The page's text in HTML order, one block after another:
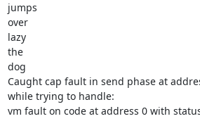
jumps
over
lazy
the
dog
Caught cap fault in send phase at
while trying to handle:
vm fault on code at address 0 with